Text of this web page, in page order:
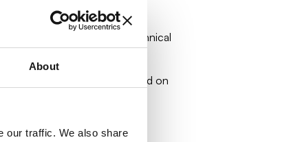
About
our traffic. We also share
railway enthusiasts and technical
Clear instructions based on